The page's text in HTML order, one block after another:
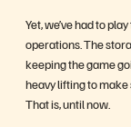
Yet, we’ve had to
operations. The
keeping the game
heavy lifting to
That is, until now.